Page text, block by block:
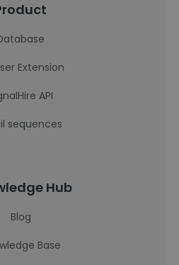
Extension
API
sequences
Hub
Blog
Base